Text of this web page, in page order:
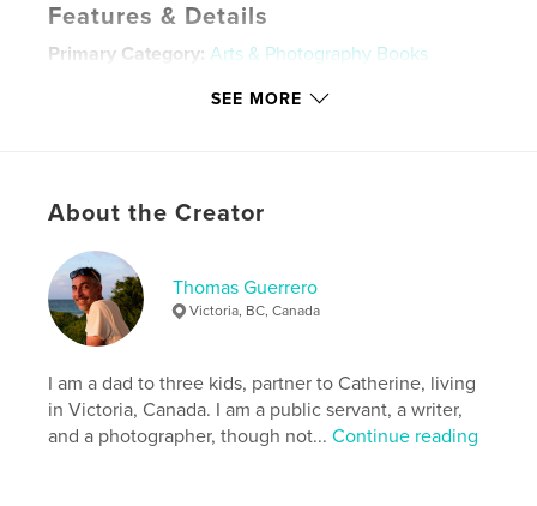
Features & Details
Primary Category: Arts & Photography Books
Additional Categories Portfolios ,Canada
ISBN
Publish Date:
LanguageEnglish
Keywords
Street Photography , Vancouver Island ,
Photography
SEE MORE
About the Creator
Thomas Guerrero
Victoria, BC, Canada
I am a dad to three kids, partner to Catherine, living
in Victoria, Canada. I am a public servant, a writer,
and a photographer, though not...Continue reading